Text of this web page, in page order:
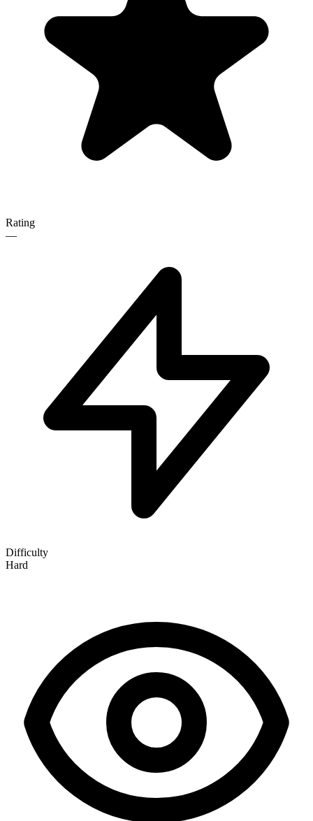
Rating
—
Difficulty
Hard